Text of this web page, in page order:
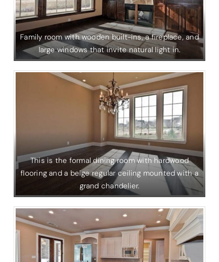
Family room with wooden built-ins, a fireplace, and
large windows that invite natural light in.
This is the formal dining room with hardwood
flooring and a beige regular ceiling mounted with a
grand chandelier.